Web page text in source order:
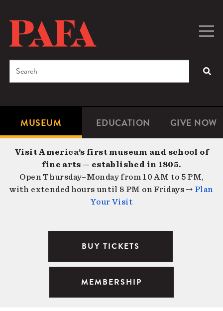
content
Microsite
Navigation
MUSEUM EDUCATION GIVE NOW
Search
Visit America’s first museum and school of
fine arts — established in 1805.
Open Thursday–Monday from 10 AM to 5 PM,
with extended hours until 8 PM on Fridays → Plan
Your Visit
BUY TICKETS
MEMBERSHIP